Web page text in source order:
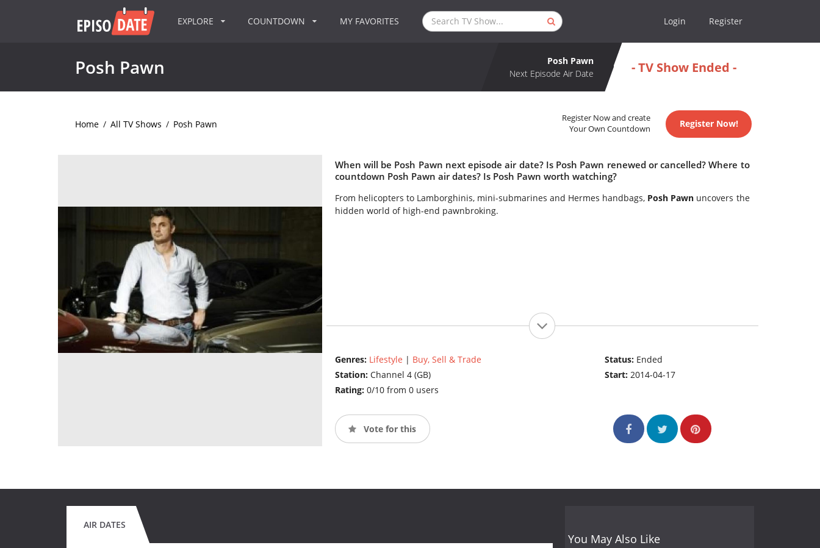
EXPLORE COUNTDOWN MY FAVORITES Login Register
Posh Pawn
Posh Pawn
Next Episode Air Date
- TV Show Ended -
Home / All TV Shows / Posh Pawn
Register Now and create
Your Own Countdown
Register Now!
When will be Posh Pawn next episode air date? Is Posh Pawn renewed or cancelled? Where to
countdown Posh Pawn air dates? Is Posh Pawn worth watching?
From helicopters to Lamborghinis, mini-submarines and Hermes handbags, Posh Pawn uncovers the
hidden world of high-end pawnbroking.
Genres: Lifestyle | Buy, Sell & Trade
Station: Channel 4 (GB)
Rating: 0/10 from 0 users
Status: Ended
Start:2014-04-17
Vote for this
AIR DATES
You May Also Like